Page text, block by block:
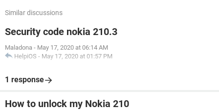
Similar discussions
Security code nokia 210.3
Maladona - May 17, 2020 at 06:14 AM
HelpiOS - May 17, 2020 at 01:57 PM
1 response
How to unlock my Nokia 210